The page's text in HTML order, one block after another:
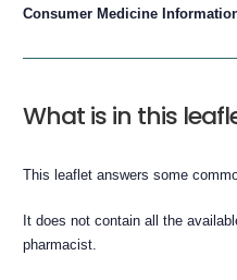
Consumer Medicine
What is in this
This leaflet answers some
It does not contain all the
pharmacist.